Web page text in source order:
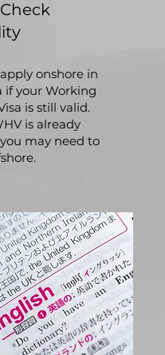
onshore in
if your Working
is still valid.
is already
may need to